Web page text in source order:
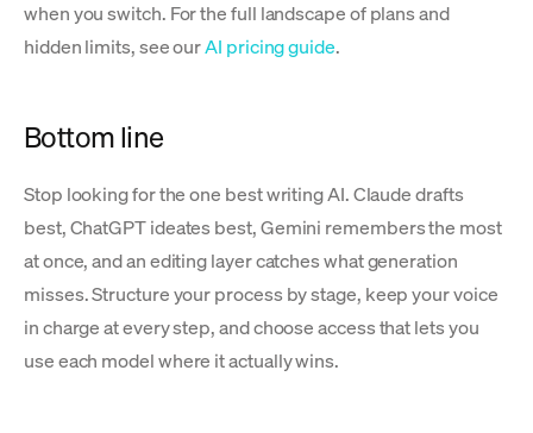
when you switch. For the full landscape of plans and
hidden limits, see ourAI pricing guide.
Bottom line
Stop looking for the one best writing AI. Claude drafts
best, ChatGPT ideates best, Gemini remembers the most
at once, and an editing layer catches what generation
misses. Structure your process by stage, keep your voice
in charge at every step, and choose access that lets you
use each model where it actually wins.